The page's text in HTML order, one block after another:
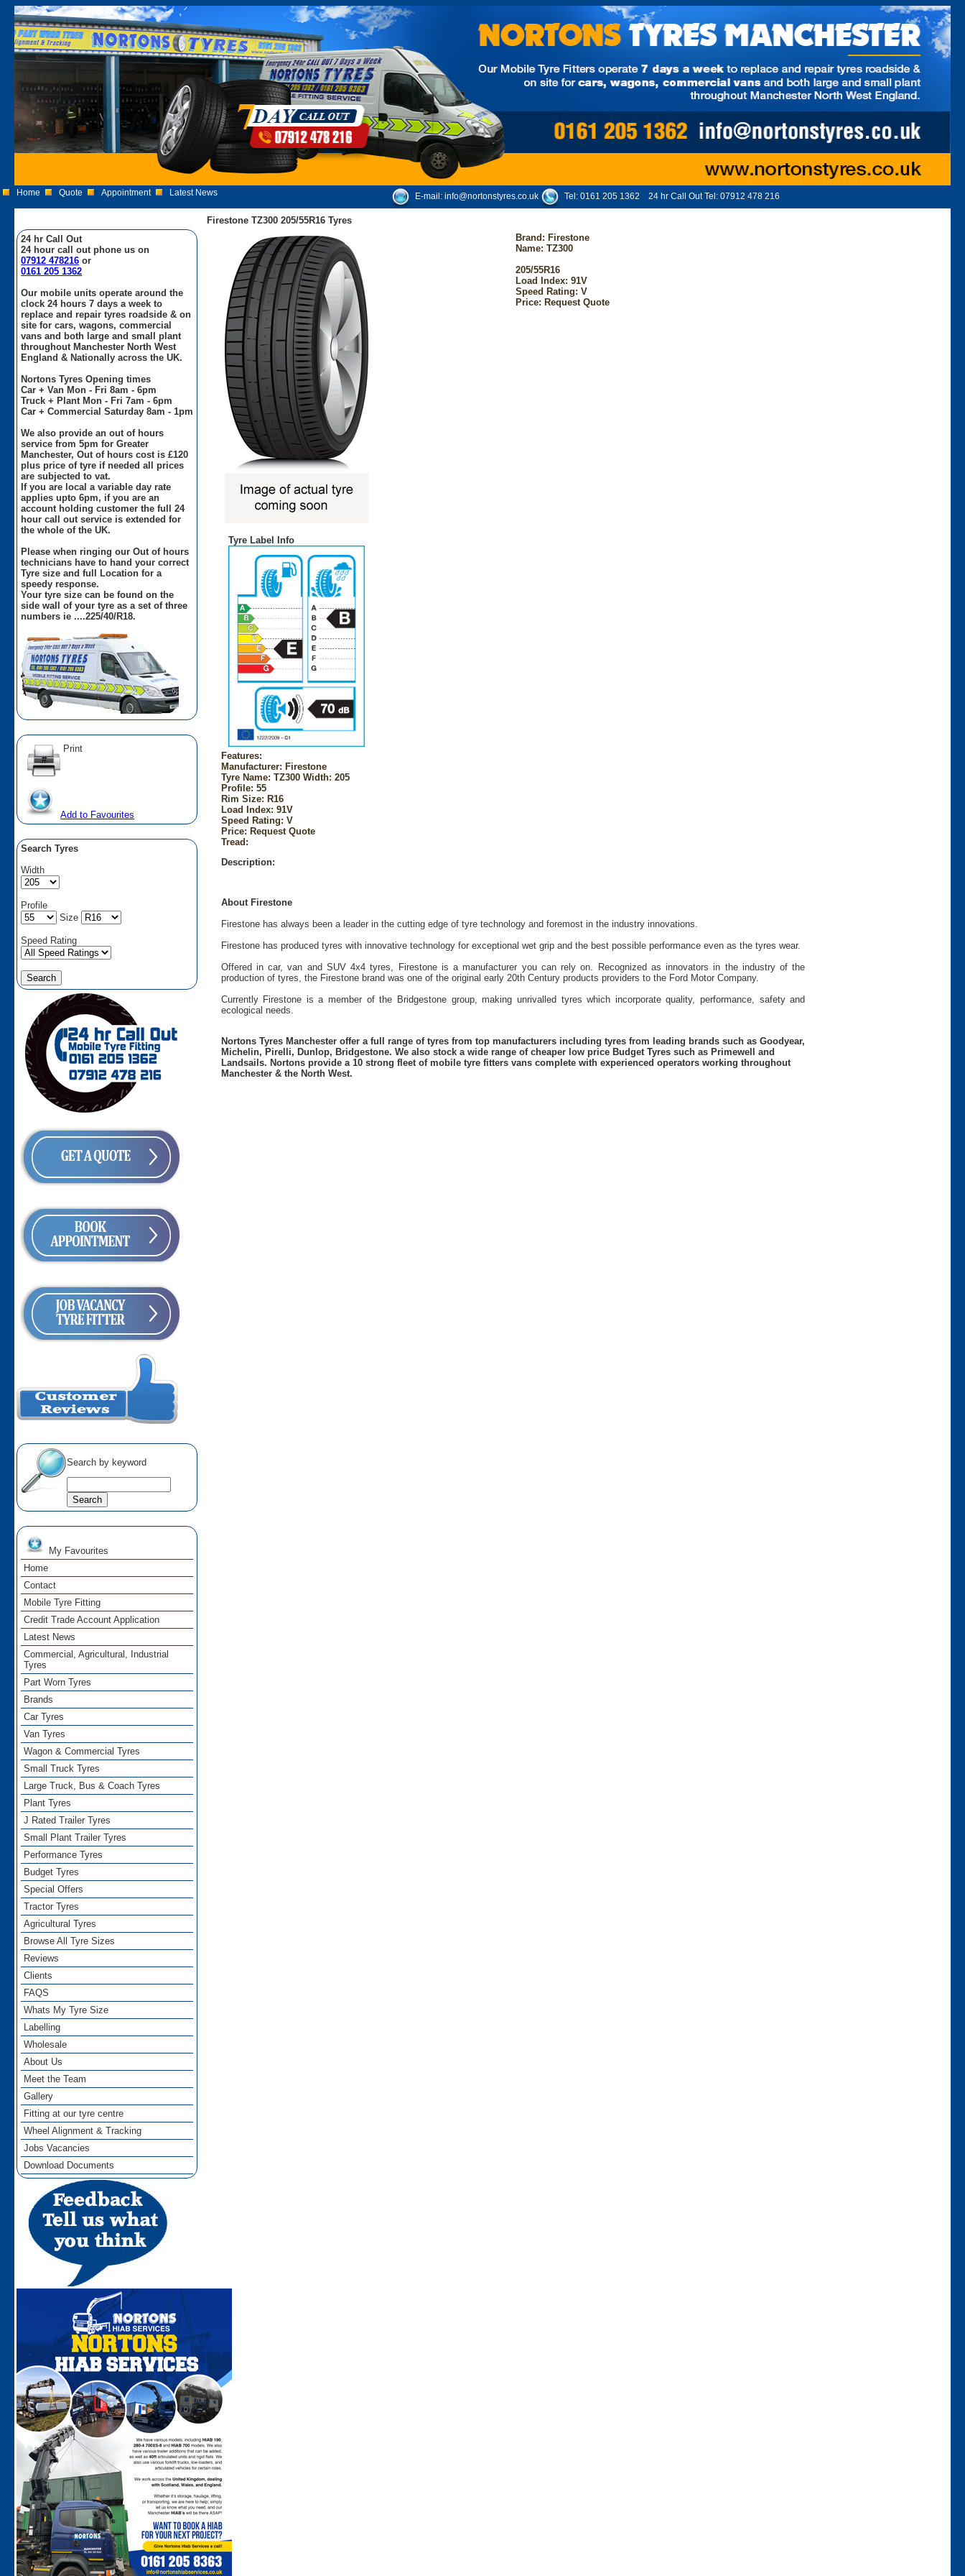
Home Quote Appointment Latest News E-mail: info@nortonstyres.co.uk Tel: 0161 205 1362 24 hr Call Out Tel: 07912 478 216
24 hr Call Out
24 hour call out phone us on
07912 478216 or
0161 205 1362
Our mobile units operate around the
clock 24 hours 7 days a week to
replace and repair tyres roadside & on
site for cars, wagons, commercial
vans and both large and small plant
throughout Manchester North West
England & Nationally across the UK.
Nortons Tyres Opening times
Car + Van Mon - Fri 8am - 6pm
Truck + Plant Mon - Fri 7am - 6pm
Car + Commercial Saturday 8am - 1pm
We also provide an out of hours
service from 5pm for Greater
Manchester, Out of hours cost is £120
plus price of tyre if needed all prices
are subjected to vat.
If you are local a variable day rate
applies upto 6pm, if you are an
account holding customer the full 24
hour call out service is extended for
the whole of the UK.
Please when ringing our Out of hours
technicians have to hand your correct
Tyre size and full Location for a
speedy response.
Your tyre size can be found on the
side wall of your tyre as a set of three
numbers ie ....225/40/R18.
Print
Add to Favourites
Search Tyres
Width
Profile
Size
Speed Rating
Search by keyword
My Favourites
Home
Contact
Mobile Tyre Fitting
Credit Trade Account Application
Latest News
Commercial, Agricultural, Industrial
Tyres
Part Worn Tyres
Brands
Car Tyres
Van Tyres
Wagon & Commercial Tyres
Small Truck Tyres
Large Truck, Bus & Coach Tyres
Plant Tyres
J Rated Trailer Tyres
Small Plant Trailer Tyres
Performance Tyres
Budget Tyres
Special Offers
Tractor Tyres
Agricultural Tyres
Browse All Tyre Sizes
Reviews
Clients
FAQS
Whats My Tyre Size
Labelling
Wholesale
About Us
Meet the Team
Gallery
Fitting at our tyre centre
Wheel Alignment & Tracking
Jobs Vacancies
Download Documents
Firestone TZ300 205/55R16 Tyres
Brand:Firestone
Name: TZ300
205/55R16
Load Index: 91V
Speed Rating: V
Price: Request Quote
Tyre Label Info
Features:
Manufacturer: Firestone
Tyre Name: TZ300 Width: 205
Profile: 55
Rim Size: R16
Load Index: 91V
Speed Rating: V
Price: Request Quote
Tread:
Description:
About Firestone
Firestone has always been a leader in the cutting edge of tyre technology and foremost in the industry innovations.
Firestone has produced tyres with innovative technology for exceptional wet grip and the best possible performance even as the tyres wear.
Offered in car, van and SUV 4x4 tyres, Firestone is a manufacturer you can rely on. Recognized as innovators in the industry of the
production of tyres, the Firestone brand was one of the original early 20th Century products providers to the Ford Motor Company.
Currently Firestone is a member of the Bridgestone group, making unrivalled tyres which incorporate quality, performance, safety and
ecological needs.
Nortons Tyres Manchester offer a full range of tyres from top manufacturers including tyres from leading brands such as Goodyear,
Michelin, Pirelli, Dunlop, Bridgestone. We also stock a wide range of cheaper low price Budget Tyres such as Primewell and
Landsails. Nortons provide a 10 strong fleet of mobile tyre fitters vans complete with experienced operators working throughout
Manchester & the North West.